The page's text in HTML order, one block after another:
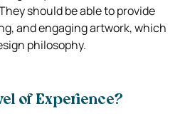
should be able to provide
and engaging artwork, which
philosophy.
of Experience?